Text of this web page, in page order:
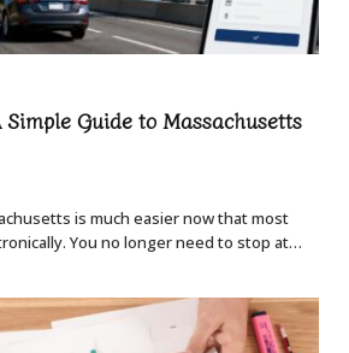
Simple Guide to Massachusetts
is much easier now that most
You no longer need to stop at…